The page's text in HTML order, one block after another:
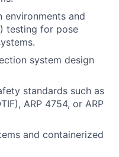
environments and
testing for pose
system design
standards such as
ARP 4754, or ARP
and containerized